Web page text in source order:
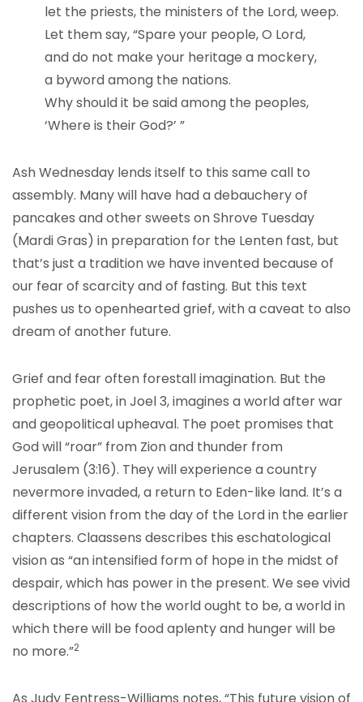
let the priests, the ministers of the Lord, weep.
Let them say, “Spare your people, O Lord,
and do not make your heritage a mockery,
a byword among the nations.
Why should it be said among the peoples,
‘Where is their God?’ ”
Ash Wednesday lends itself to this same call to
assembly. Many will have had a debauchery of
pancakes and other sweets on Shrove Tuesday
(Mardi Gras) in preparation for the Lenten fast, but
that’s just a tradition we have invented because of
our fear of scarcity and of fasting. But this text
pushes us to openhearted grief, with a caveat to also
dream of another future.
Grief and fear often forestall imagination. But the
prophetic poet, in Joel 3, imagines a world after war
and geopolitical upheaval. The poet promises that
God will “roar” from Zion and thunder from
Jerusalem (3:16). They will experience a country
nevermore invaded, a return to Eden-like land. It’s a
different vision from the day of the Lord in the earlier
chapters. Claassens describes this eschatological
vision as “an intensified form of hope in the midst of
despair, which has power in the present. We see vivid
descriptions of how the world ought to be, a world in
which there will be food aplenty and hunger will be
no more.”2